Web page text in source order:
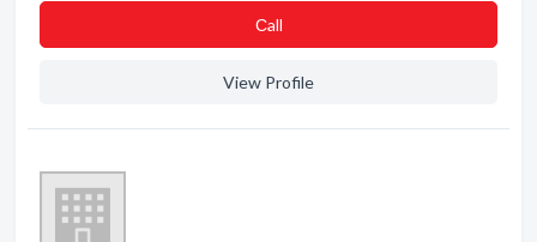
Сall
View Profile